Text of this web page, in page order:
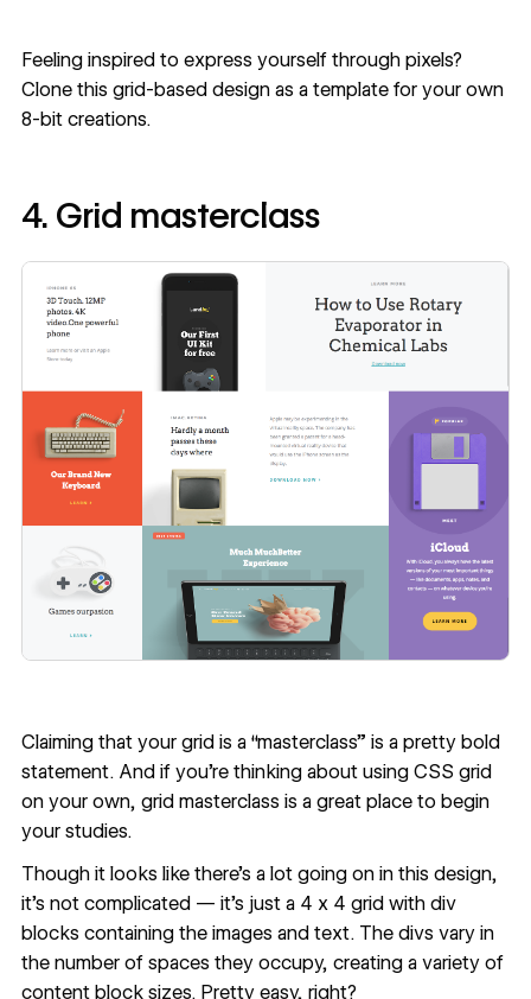
Feeling inspired to express yourself through pixels?
Clone this grid-based designas a template for your own
8-bit creations.
4. Grid masterclass
Claiming that your grid is a “masterclass” is a pretty bold
statement. And if you're thinking about using CSS grid
on your own, grid masterclass is a great place to begin
your studies.
Though it looks like there’s a lot going on in this design,
it’s not complicated — it’s just a 4 x 4 grid with div
blocks containing the images and text. The divs vary in
the number of spaces they occupy, creating a variety of
content block sizes. Pretty easy, right?